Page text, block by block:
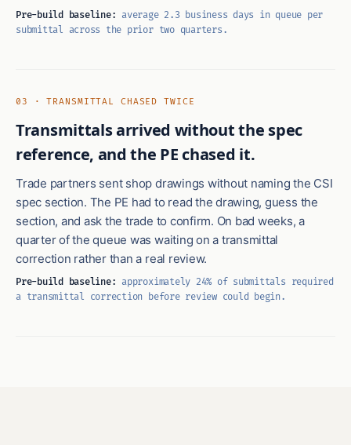
Pre-build baseline: average 2.3 business days in queue per
submittal across the prior two quarters.
03 · TRANSMITTAL CHASED TWICE
Transmittals arrived without the spec
reference, and the PE chased it.
Trade partners sent shop drawings without naming the CSI
spec section. The PE had to read the drawing, guess the
section, and ask the trade to confirm. On bad weeks, a
quarter of the queue was waiting on a transmittal
correction rather than a real review.
Pre-build baseline: approximately 24% of submittals required
a transmittal correction before review could begin.